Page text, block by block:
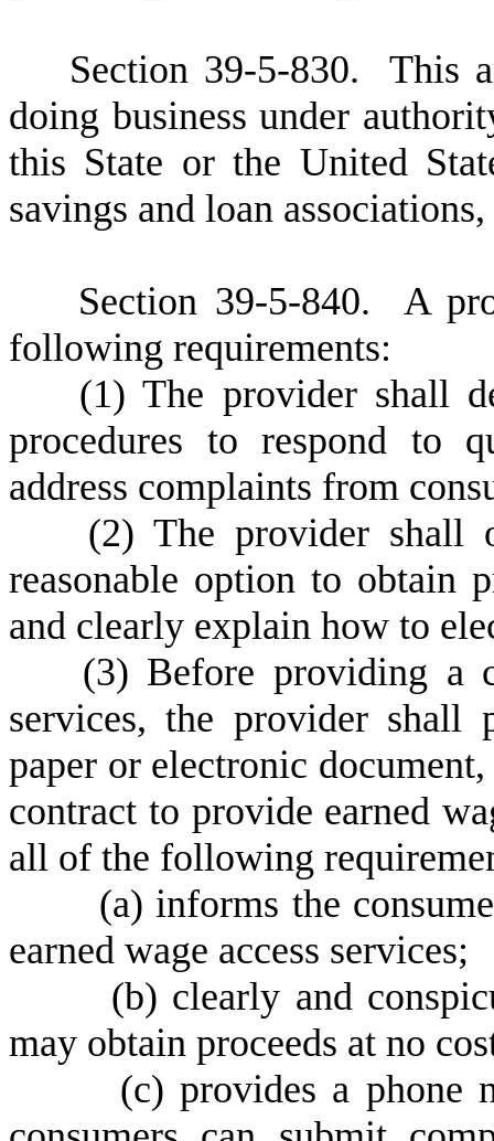
Section 39-5-830. This
doing business under
this State or the United
savings and loan
Section 39-5-840. A
following requirements:
(1) The provider shall
procedures to respond to
address complaints from
(2) The provider shall
reasonable option to obtain
and clearly explain how to
(3) Before providing a
services, the provider
paper or electronic
contract to provide earned
all of the following
(a) informs the
earned wage access services;
(b) clearly and
may obtain proceeds at no
(c) provides a phone